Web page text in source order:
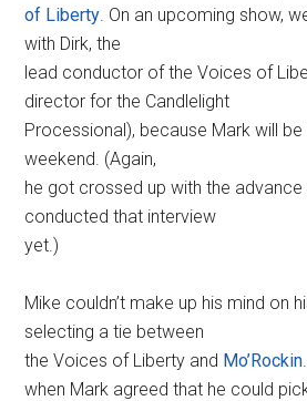
of Liberty. On an upcoming show,
with Dirk, the
lead conductor of the Voices of
director for the Candlelight
Processional), because Mark will be
weekend. (Again,
he got crossed up with the advance
conducted that interview
yet.)
Mike couldn’t make up his mind on
selecting a tie between
the Voices of Liberty and Mo’Rockin
when Mark agreed that he could